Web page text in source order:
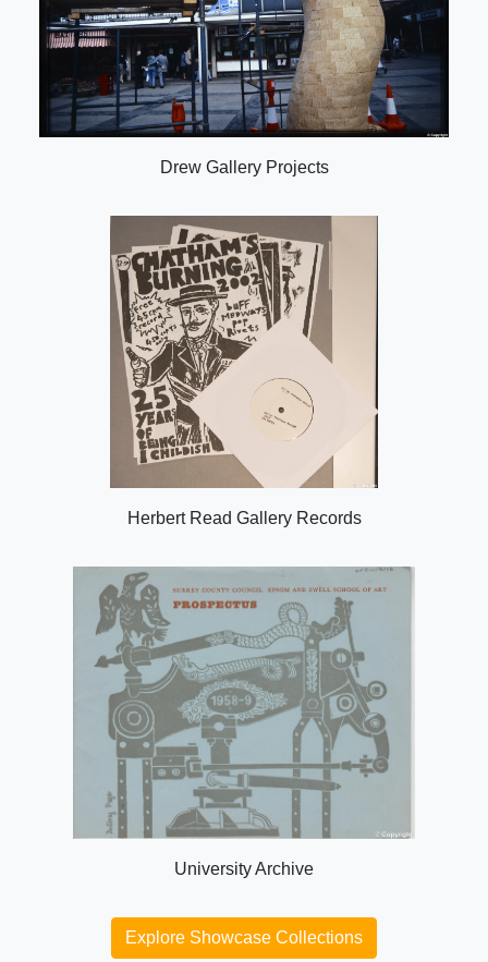
Drew Gallery Projects
Herbert Read Gallery Records
University Archive
Explore Showcase Collections